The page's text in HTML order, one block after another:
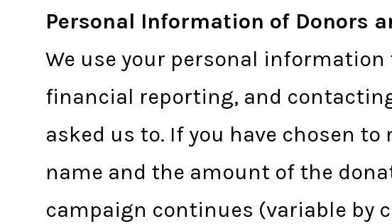
Personal Information of Donors
We use your personal
financial reporting, and
asked us to. If you have chosen
name and the amount of the
campaign continues (variable by